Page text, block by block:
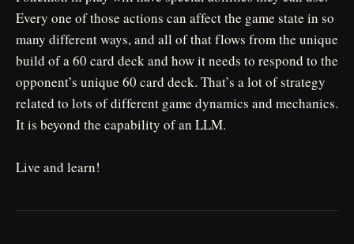
Every one of those actions can affect the game state in so
many different ways, and all of that flows from the unique
build of a 60 card deck and how it needs to respond to the
opponent’s unique 60 card deck. That’s a lot of strategy
related to lots of different game dynamics and mechanics.
It is beyond the capability of an LLM.
Live and learn!